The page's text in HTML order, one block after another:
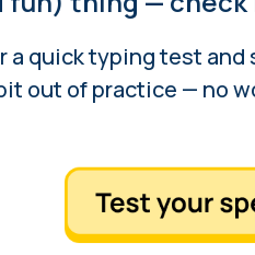
a quick typing test
out of practice — no